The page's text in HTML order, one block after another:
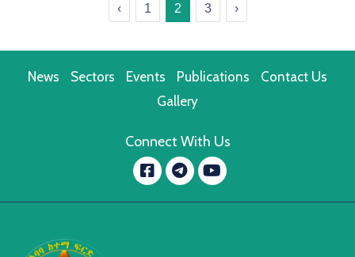
‹ 1 2 3 ›
News Sectors Events Publications
Contact Us
Gallery
Connect With Us
Facebook
message.telegram
YouTube